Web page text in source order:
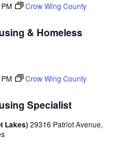
V
& Homeless
Crow Wing County
Specialist
Crow Wing County
Lakes)29316 Patriot Avenue,